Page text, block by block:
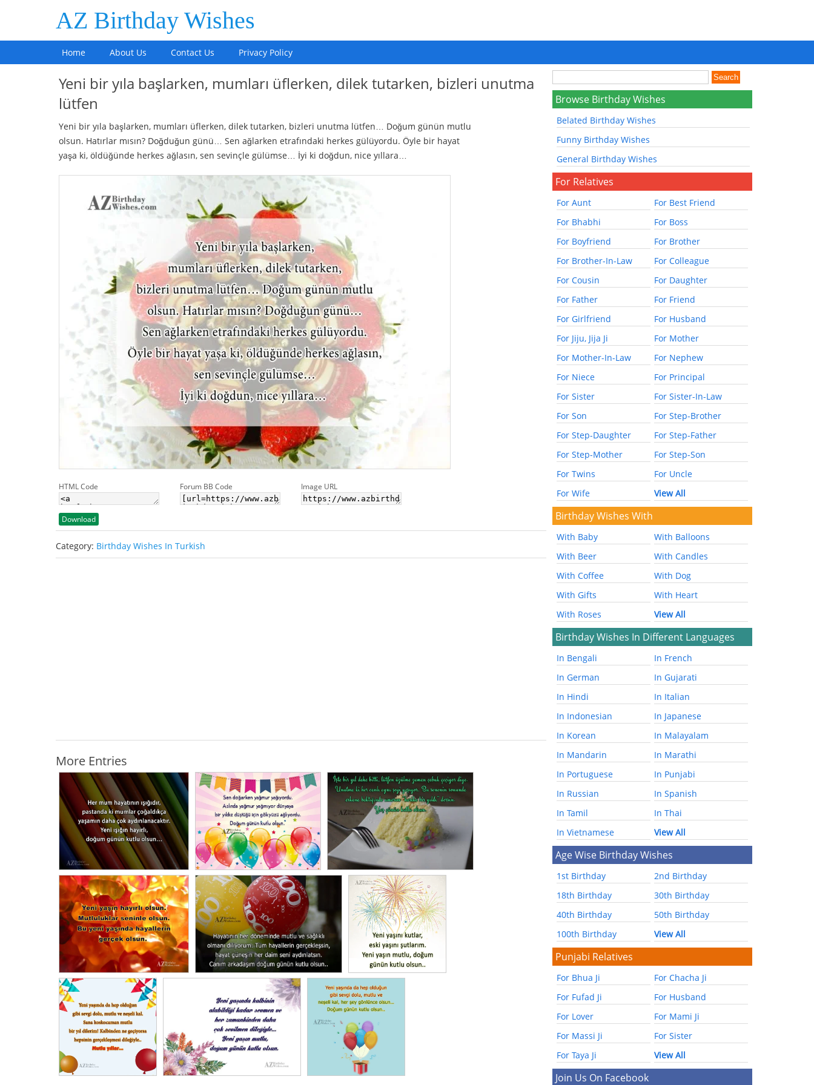
AZ Birthday Wishes
Home About Us Contact Us Privacy Policy
Yeni bir yıla başlarken, mumları üflerken, dilek tutarken, bizleri unutma
lütfen
Yeni bir yıla başlarken, mumları üflerken, dilek tutarken, bizleri unutma lütfen… Doğum günün mutlu
olsun. Hatırlar mısın? Doğduğun günü… Sen ağlarken etrafındaki herkes gülüyordu. Öyle bir hayat
yaşa ki, öldüğünde herkes ağlasın, sen sevinçle gülümse… İyi ki doğdun, nice yıllara…
HTML Code Forum BB Code Image URL
Download
Category: Birthday Wishes In Turkish
More Entries
Browse Birthday Wishes
Belated Birthday Wishes
Funny Birthday Wishes
General Birthday Wishes
For Relatives
For Aunt
For Best Friend
For Bhabhi
For Boss
For Boyfriend
For Brother
For Brother-In-Law
For Colleague
For Cousin
For Daughter
For Father
For Friend
For Girlfriend
For Husband
For Jiju, Jija Ji
For Mother
For Mother-In-Law
For Nephew
For Niece
For Principal
For Sister
For Sister-In-Law
For Son
For Step-Brother
For Step-Daughter
For Step-Father
For Step-Mother
For Step-Son
For Twins
For Uncle
For Wife
View All
Birthday Wishes With
With Baby
With Balloons
With Beer
With Candles
With Coffee
With Dog
With Gifts
With Heart
With Roses
View All
Birthday Wishes In Different Languages
In Bengali
In French
In German
In Gujarati
In Hindi
In Italian
In Indonesian
In Japanese
In Korean
In Malayalam
In Mandarin
In Marathi
In Portuguese
In Punjabi
In Russian
In Spanish
In Tamil
In Thai
In Vietnamese
View All
Age Wise Birthday Wishes
1st Birthday
2nd Birthday
18th Birthday
30th Birthday
40th Birthday
50th Birthday
100th Birthday
View All
Punjabi Relatives
For Bhua Ji
For Chacha Ji
For Fufad Ji
For Husband
For Lover
For Mami Ji
For Massi Ji
For Sister
For Taya Ji
View All
Join Us On Facebook